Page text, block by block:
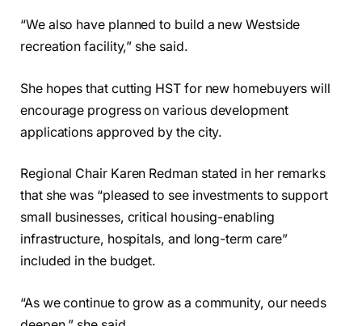
“We also have planned to build a new Westside
recreation facility,” she said.
She hopes that cutting HST for new homebuyers will
encourage progress on various development
applications approved by the city.
Regional Chair Karen Redman stated in her remarks
that she was “pleased to see investments to support
small businesses, critical housing-enabling
infrastructure, hospitals, and long-term care”
included in the budget.
“As we continue to grow as a community, our needs